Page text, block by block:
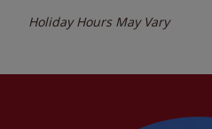
Holiday Hours May Vary